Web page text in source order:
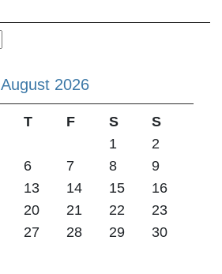
August 2026
T F S
S
1
2
6 7 8
9
13 14 15
16
20 21 22
23
27 28 29
30